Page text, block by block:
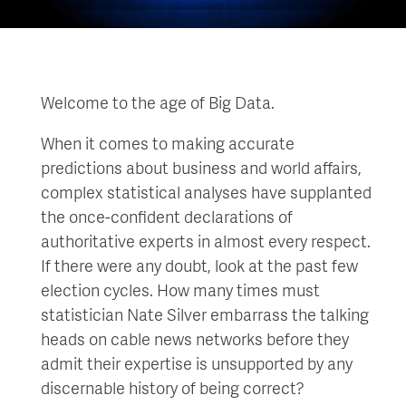
Welcome to the age of Big Data.
When it comes to making accurate
predictions about business and world affairs,
complex statistical analyses have supplanted
the once-confident declarations of
authoritative experts in almost every respect.
If there were any doubt, look at the past few
election cycles. How many times must
statistician Nate Silver embarrass the talking
heads on cable news networks before they
admit their expertise is unsupported by any
discernable history of being correct?